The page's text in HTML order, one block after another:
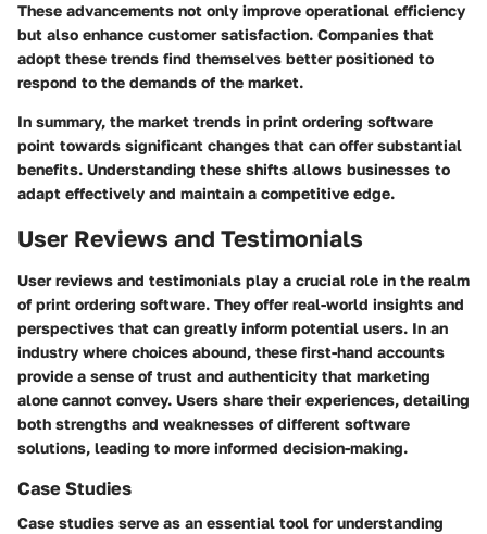
These advancements not only improve operational efficiency
but also enhance customer satisfaction. Companies that
adopt these trends find themselves better positioned to
respond to the demands of the market.
In summary, the market trends in print ordering software
point towards significant changes that can offer substantial
benefits. Understanding these shifts allows businesses to
adapt effectively and maintain a competitive edge.
User Reviews and Testimonials
User reviews and testimonials play a crucial role in the realm
of print ordering software. They offer real-world insights and
perspectives that can greatly inform potential users. In an
industry where choices abound, these first-hand accounts
provide a sense of trust and authenticity that marketing
alone cannot convey. Users share their experiences, detailing
both strengths and weaknesses of different software
solutions, leading to more informed decision-making.
Case Studies
Case studies serve as an essential tool for understanding